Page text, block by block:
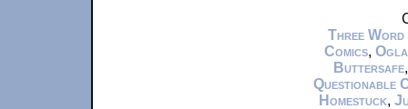
Three Word
Comics,
Buttersafe
Questionable
Homestuck,